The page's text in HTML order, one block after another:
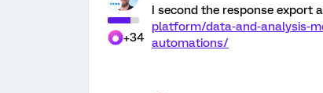
+34
I second the response export
platform/data-and-analysis-
automations/